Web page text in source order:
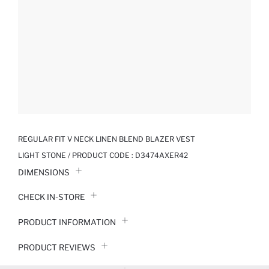
REGULAR FIT V NECK LINEN BLEND BLAZER VEST
LIGHT STONE / PRODUCT CODE : D3474AXER42
DIMENSIONS
CHECK IN-STORE
PRODUCT INFORMATION
PRODUCT REVIEWS